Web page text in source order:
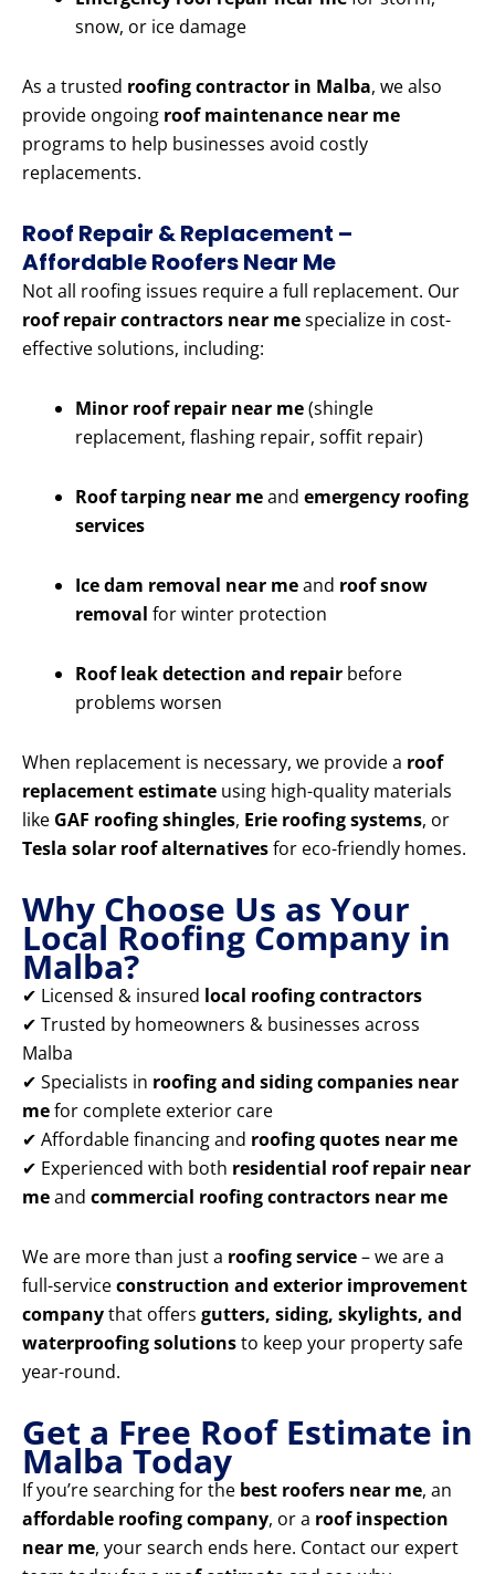
snow, or ice damage
As a trusted roofing contractor in Malba, we also
provide ongoing roof maintenance near me
programs to help businesses avoid costly
replacements.
Roof Repair & Replacement –
Affordable Roofers Near Me
Not all roofing issues require a full replacement. Our
roof repair contractors near mespecialize in cost-
effective solutions, including:
Minor roof repair near me(shingle
replacement, flashing repair, soffit repair)
Roof tarping near meand emergency roofing
services
Ice dam removal near meand roof snow
removal for winter protection
Roof leak detection and repair before
problems worsen
When replacement is necessary, we provide a roof
replacement estimate using high-quality materials
like GAF roofing shingles, Erie roofing systems, or
Tesla solar roof alternativesfor eco-friendly homes.
Why Choose Us as Your
Local Roofing Company in
Malba?
✔ Licensed & insured local roofing contractors
✔ Trusted by homeowners & businesses across
Malba
✔ Specialists in roofing and siding companies near
mefor complete exterior care
✔ Affordable financing and roofing quotes near me
✔ Experienced with both residential roof repair near
meand commercial roofing contractors near me
We are more than just a roofing service– we are a
full-serviceconstruction and exterior improvement
companythat offers gutters, siding, skylights, and
waterproofing solutionsto keep your property safe
year-round.
Get a Free Roof Estimate in
Malba Today
If you’re searching for the best roofers near me, an
affordable roofing company, or a roof inspection
near me, your search ends here. Contact our expert